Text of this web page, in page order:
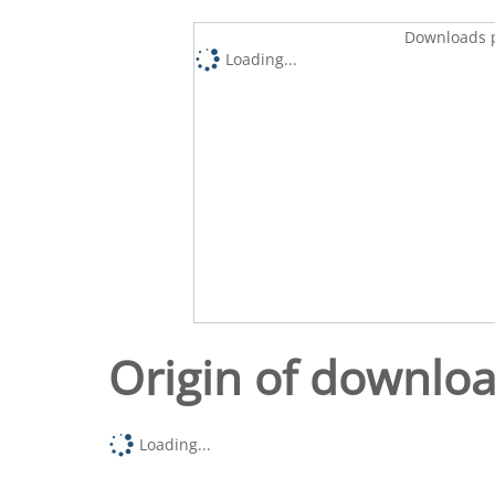
Downloads
Loading...
Origin of
Loading...